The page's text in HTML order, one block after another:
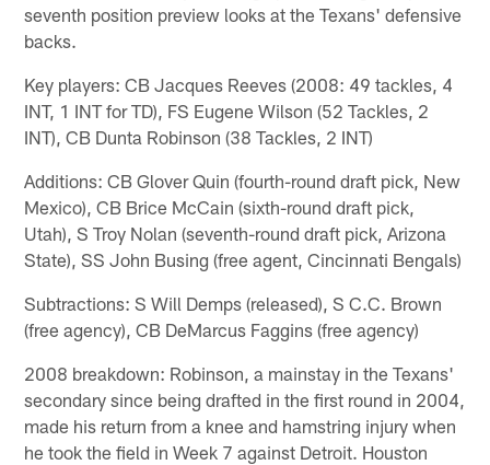
seventh position preview looks at the Texans' defensive
backs.
Key players: CB Jacques Reeves (2008: 49 tackles, 4
INT, 1 INT for TD), FS Eugene Wilson (52 Tackles, 2
INT), CB Dunta Robinson (38 Tackles, 2 INT)
Additions: CB Glover Quin (fourth-round draft pick, New
Mexico), CB Brice McCain (sixth-round draft pick,
Utah), S Troy Nolan (seventh-round draft pick, Arizona
State), SS John Busing (free agent, Cincinnati Bengals)
Subtractions: S Will Demps (released), S C.C. Brown
(free agency), CB DeMarcus Faggins (free agency)
2008 breakdown: Robinson, a mainstay in the Texans'
secondary since being drafted in the first round in 2004,
made his return from a knee and hamstring injury when
he took the field in Week 7 against Detroit. Houston